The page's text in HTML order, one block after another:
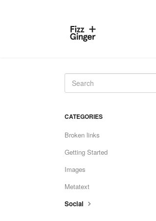
CATEGORIES
Broken links
Getting Started
Images
Metatext
Social